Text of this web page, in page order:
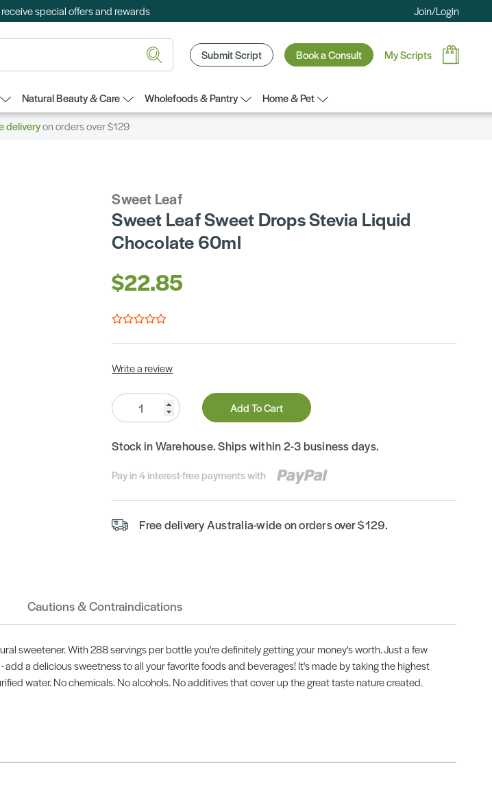
special offers and rewards Join/Login
Submit Script Book a Consult My Scripts
Natural Beauty & Care Wholefoods & Pantry
Home & Pet
deliveryon orders over $129
Sweet Leaf
Sweet Leaf Sweet Drops Stevia Liquid
Chocolate 60ml
$22.85
Write a review
Quantity:
Add To Cart
Stock in Warehouse. Ships within 2-3 business days.
Pay in 4 interest-free payments with
Free delivery Australia-wide on orders over $129.
Cautions & Contraindications
sweetener. With 288 servings per bottle you're definitely getting your money's worth. Just a few
a delicious sweetness to all your favorite foods and beverages! It's made by taking the highest
water. No chemicals. No alcohols. No additives that cover up the great taste nature created.